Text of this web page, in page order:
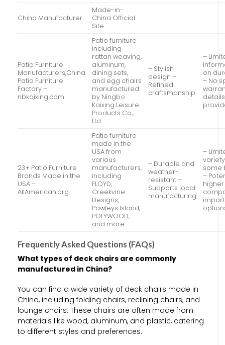
China Manufacturer
Made-in-
China Official
Site
Patio Furniture
Manufacturers,China
Patio Furniture
Factory –
nbkaixing.com
Patio furniture
including
rattan weaving,
aluminum,
dining sets,
and egg chairs
manufactured
by Ningbo
Kaixing Leisure
Products Co.,
Ltd.
– Stylish
design –
Refined
craftsmanship
–
on
– No
details
23+ Patio Furniture
Brands Made in the
USA –
AllAmerican.org
Patio furniture
made in the
USA from
various
manufacturers,
including
FLOYD,
Creekvine
Designs,
Pawleys Island,
POLYWOOD,
and more.
– Durable and
weather-
resistant –
Supports local
manufacturing
–
some
–
Frequently Asked Questions (FAQs)
What types of deck chairs are commonly
manufactured in China?
You can find a wide variety of deck chairs made in
China, including folding chairs, reclining chairs, and
lounge chairs. These chairs are often made from
materials like wood, aluminum, and plastic, catering
to different styles and preferences.